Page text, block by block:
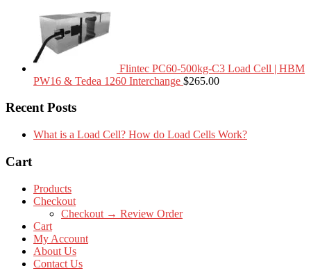
Flintec PC60-500kg-C3 Load Cell | HBM
PW16 & Tedea 1260 Interchange $265.00
Recent Posts
What is a Load Cell? How do Load Cells Work?
Cart
Products
Checkout
Checkout → Review Order
Cart
My Account
About Us
Contact Us